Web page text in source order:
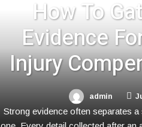
How To
Evidence
Injury
admin
Strong evidence often separates